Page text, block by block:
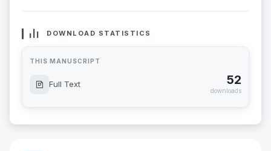
DOWNLOAD STATISTICS
THIS MANUSCRIPT
Full Text 52
downloads